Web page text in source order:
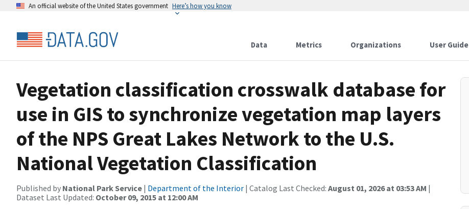
An official website of the United States government Here’s how you know
Data Metrics Organizations User Guide
Vegetation classification crosswalk database for
use in GIS to synchronize vegetation map layers
of the NPS Great Lakes Network to the U.S.
National Vegetation Classification
Published by National Park Service | Department of the Interior | Catalog Last Checked: August 01, 2026 at 03:53 AM |
Dataset Last Updated: October 09, 2015 at 12:00 AM